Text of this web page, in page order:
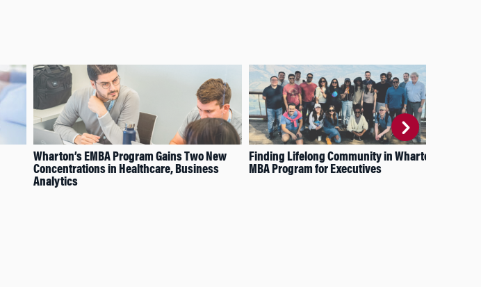
Wharton’s EMBA Program Gains Two New
Concentrations in Healthcare, Business
Analytics
Finding Lifelong Community in Wharton’s
MBA Program for Executives